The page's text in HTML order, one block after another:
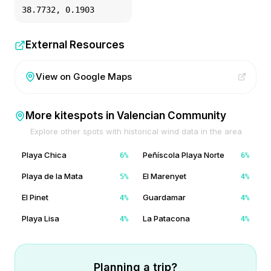
38.7732, 0.1903
External Resources
View on Google Maps
More kitespots in Valencian Community
Explore other spots with historical wind data in the area
Playa Chica 6% Peñíscola Playa Norte 6%
Playa de la Mata 5% El Marenyet 4%
El Pinet 4% Guardamar 4%
Playa Lisa 4% La Patacona 4%
Planning a trip?